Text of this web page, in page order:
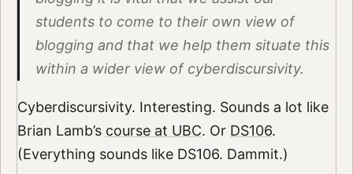
students to come to their own view of
blogging and that we help them situate this
within a wider view of cyberdiscursivity.
Cyberdiscursivity. Interesting. Sounds a lot like
Brian Lamb’s course at UBC. Or DS106.
(Everything sounds like DS106. Dammit.)